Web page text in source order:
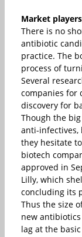
Market players
There is no
antibiotic
practice. The
process of
Several
companies for
discovery for
Though the
anti-
they hesitate
biotech
approved in
Lilly, which
concluding its
Thus the size
new
lag at the